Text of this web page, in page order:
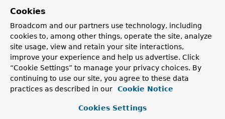
Nested Class Summary
Nested classes/interfaces inherited
from
class
com.fasterxml.jackson.databind.Module.SetupContext
Cookies
Broadcom and our partners use technology, including
cookies to, among other things, operate the site, analyze
site usage, view and retain your site interactions,
improve your experience and help us advertise. Click
“Cookie Settings” to manage your privacy choices. By
continuing to use our site, you agree to these data
practices as described in our
Cookie Notice
Cookies Settings